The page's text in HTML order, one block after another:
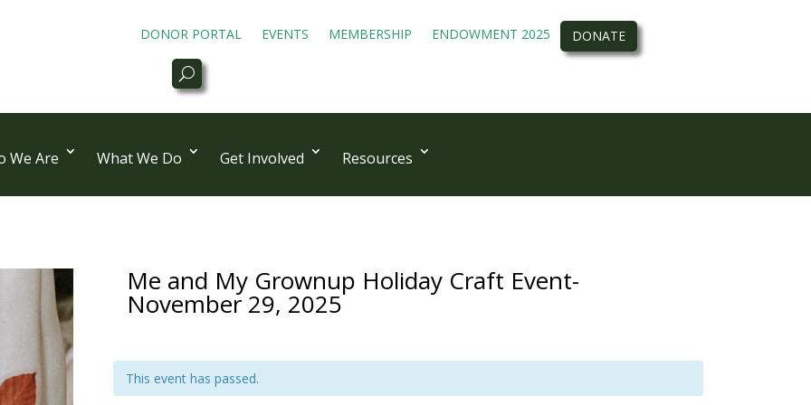
DONOR PORTAL EVENTS MEMBERSHIP ENDOWMENT 2025 DONATE
We Are What We Do Get Involved Resources
Me and My Grownup Holiday Craft Event-
November 29, 2025
This event has passed.